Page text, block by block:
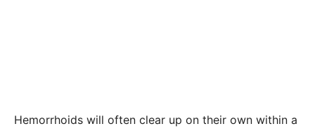
Hemorrhoids will often clear up on their own within a